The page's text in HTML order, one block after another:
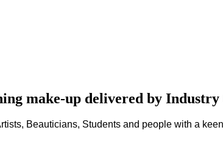
make-up delivered by
Beauticians, Students and people with a